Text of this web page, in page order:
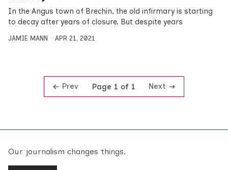
In the Angus town of Brechin, the old infirmary is starting
to decay after years of closure. But despite years
JAMIE MANN APR 21, 2021
Prev Page 1 of 1 Next
Our journalism changes things.